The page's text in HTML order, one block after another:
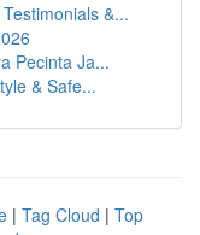
&...
Pecinta Ja...
& Safe...
| Tag Cloud | Top